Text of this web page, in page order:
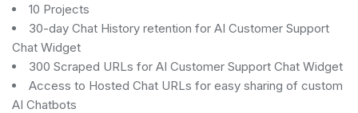
10 Projects
30-day Chat History retention for AI Customer Support
Chat Widget
300 Scraped URLs for AI Customer Support Chat Widget
Access to Hosted Chat URLs for easy sharing of custom
AI Chatbots